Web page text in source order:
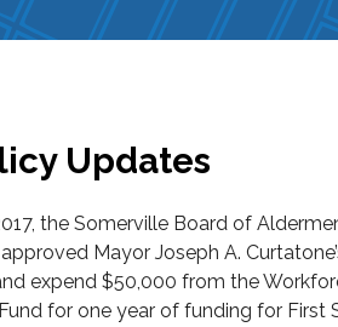
Updates
the Somerville Board of
Mayor Joseph A.
expend $50,000 from the
for one year of funding for First